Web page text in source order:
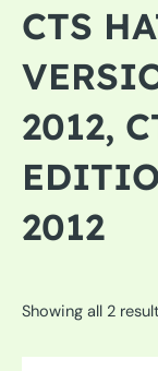
CTS
2012,
2012
Showing all 2